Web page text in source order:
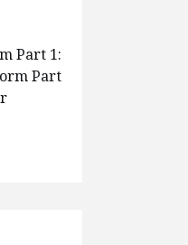
Part 1:
Part